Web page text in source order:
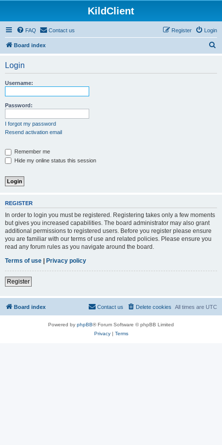
KildClient
FAQ Contact us Login
Register
Board index
Login
Username:
Password:
I forgot my password
Resend activation email
Remember me
Hide my online status this session
REGISTER
In order to login you must be registered. Registering takes only a few moments
but gives you increased capabilities. The board administrator may also grant
additional permissions to registered users. Before you register please ensure
you are familiar with our terms of use and related policies. Please ensure you
read any forum rules as you navigate around the board.
Terms of use | Privacy policy
Register
Board index All times are UTC
Delete cookies
Contact us
Powered by phpBB® Forum Software © phpBB Limited
Privacy| Terms